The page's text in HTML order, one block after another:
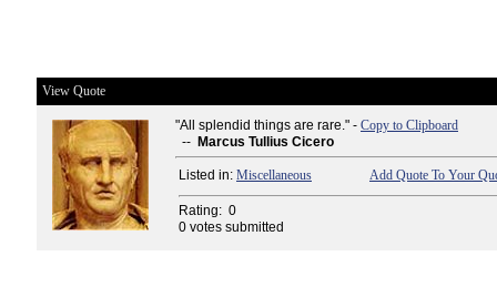
View Quote
"All splendid things are rare." - Copy to Clipboard
-- Marcus Tullius Cicero
Listed in: Miscellaneous Add Quote To Your
Rating: 0
0 votes submitted